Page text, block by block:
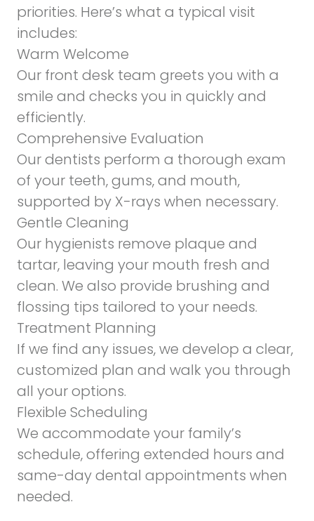
priorities. Here’s what a typical visit
includes:
Warm Welcome
Our front desk team greets you with a
smile and checks you in quickly and
efficiently.
Comprehensive Evaluation
Our dentists perform a thorough exam
of your teeth, gums, and mouth,
supported by X-rays when necessary.
Gentle Cleaning
Our hygienists remove plaque and
tartar, leaving your mouth fresh and
clean. We also provide brushing and
flossing tips tailored to your needs.
Treatment Planning
If we find any issues, we develop a clear,
customized plan and walk you through
all your options.
Flexible Scheduling
We accommodate your family’s
schedule, offering extended hours and
same-day dental appointments when
needed.